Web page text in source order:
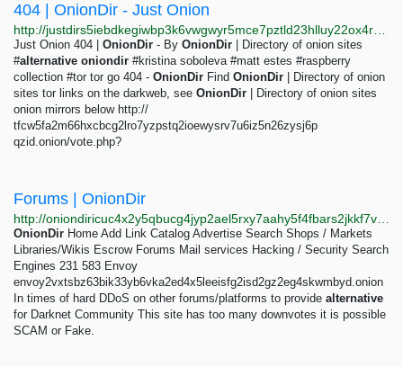
404 | OnionDir - Just Onion
Just Onion 404 | OnionDir - By OnionDir | Directory of onion sites
#alternative oniondir #kristina soboleva #matt estes #raspberry
collection #tor tor go 404 - OnionDir Find OnionDir | Directory of onion
sites tor links on the darkweb, see OnionDir | Directory of onion sites
onion mirrors below http://
tfcw5fa2m66hxcbcg2lro7yzpstq2ioewysrv7u6iz5n26zysj6p
qzid.onion/vote.php?
Forums | OnionDir
OnionDir Home Add Link Catalog Advertise Search Shops / Markets
Libraries/Wikis Escrow Forums Mail services Hacking / Security Search
Engines 231 583 Envoy
envoy2vxtsbz63bik33yb6vka2ed4x5leeisfg2isd2gz2eg4skwmbyd.onion
In times of hard DDoS on other forums/platforms to provide alternative
for Darknet Community This site has too many downvotes it is possible
SCAM or Fake.